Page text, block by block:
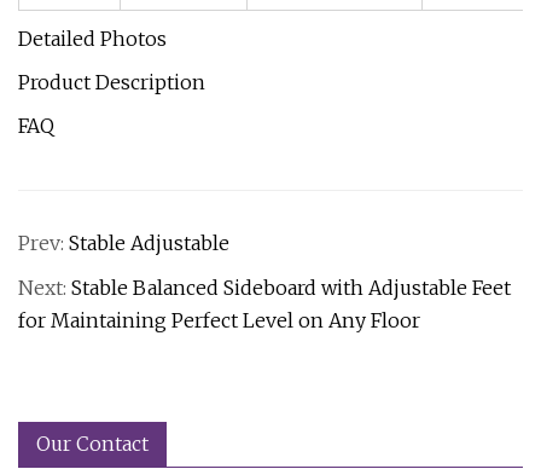
Detailed Photos
Product Description
FAQ
Prev: Stable Adjustable
Next: Stable Balanced Sideboard with Adjustable Feet
for Maintaining Perfect Level on Any Floor
Our Contact